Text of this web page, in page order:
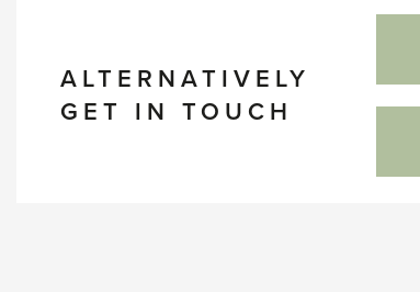
ALTERNATIVELY
GET IN TOUCH